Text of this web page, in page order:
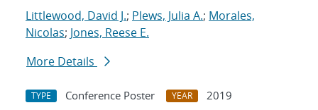
Littlewood, David J.; Plews, Julia A.; Morales,
Nicolas; Jones, Reese E.
More Details
TYPE Conference Poster YEAR
2019